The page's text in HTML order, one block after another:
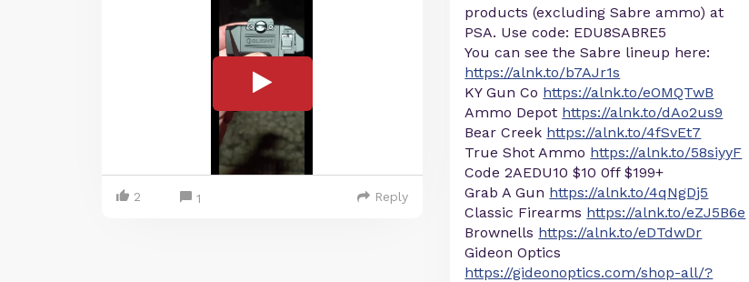
2 1 Reply
products (excluding Sabre ammo) at
PSA. Use code: EDU8SABRE5
You can see the Sabre lineup here:
https://alnk.to/b7AJr1s
KY Gun Co https://alnk.to/eOMQTwB
Ammo Depot https://alnk.to/dAo2us9
Bear Creek https://alnk.to/4fSvEt7
True Shot Ammo https://alnk.to/58siyyF
Code 2AEDU10 $10 0ff $199+
Grab A Gun https://alnk.to/4qNgDj5
Classic Firearms https://alnk.to/eZJ5B6e
Brownells https://alnk.to/eDTdwDr
Gideon Optics
https://gideonoptics.com/shop-all/?